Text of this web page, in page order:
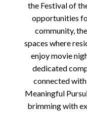
the Festival of
opportunities
community,
spaces where
enjoy movie
dedicated
connected
Meaningful
brimming with